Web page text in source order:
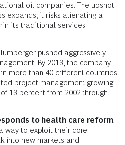
oil companies. The upshot:
expands, it risks alienating a
its traditional services
pushed aggressively
By 2013, the company
more than 40 different countries
project management growing
13 percent from 2002 through
to health care reform
way to exploit their core
into new markets and